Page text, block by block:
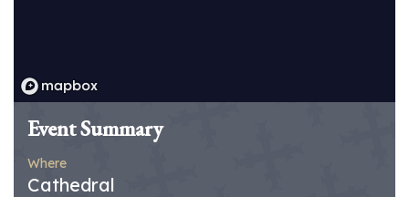
Event Summary
Where
Cathedral